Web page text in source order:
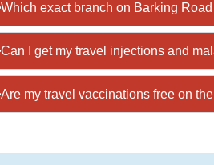
Which exact branch on Barking
Can I get my travel injections and
Are my travel vaccinations free on